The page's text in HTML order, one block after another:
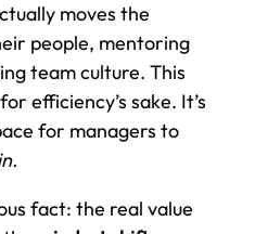
moves the
people, mentoring
team culture. This
efficiency’s sake. It’s
for managers to
fact: the real value